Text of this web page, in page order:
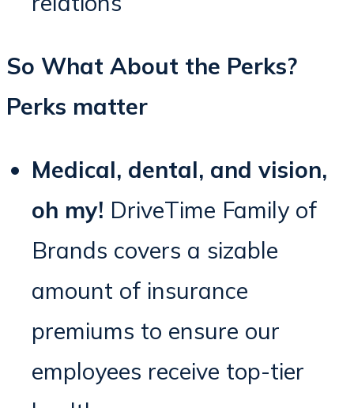
So What About the Perks?
Perks matter
Medical, dental, and vision,
oh my! DriveTime Family of
Brands covers a sizable
amount of insurance
premiums to ensure our
employees receive top-tier